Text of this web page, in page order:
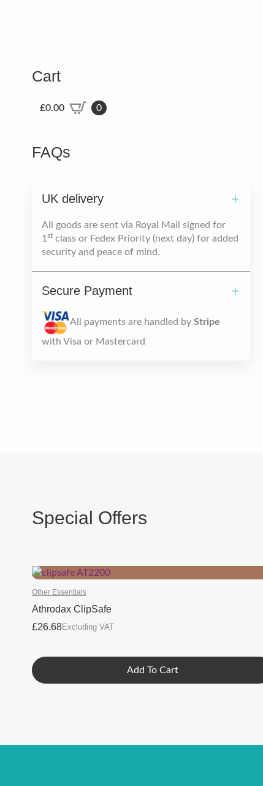
Cart
£0.00 0
FAQs
UK delivery
All goods are sent via Royal Mail signed for
1 st class or Fedex Priority (next day) for added
security and peace of mind.
Secure Payment
All payments are handled by Stripe
with Visa or Mastercard
Special Offers
Other Essentials
Athrodax ClipSafe
£26.68Excluding VAT
Add To Cart